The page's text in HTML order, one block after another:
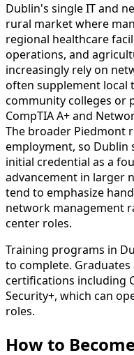
Dublin's single IT and
rural market where
regional healthcare
operations, and
increasingly rely on
often supplement local
community colleges or
CompTIA A+ and
The broader Piedmont
employment, so Dublin
initial credential as a
advancement in larger
tend to emphasize
network management
center roles.
Training programs in
to complete.
certifications including
Security+, which can
roles.
How to